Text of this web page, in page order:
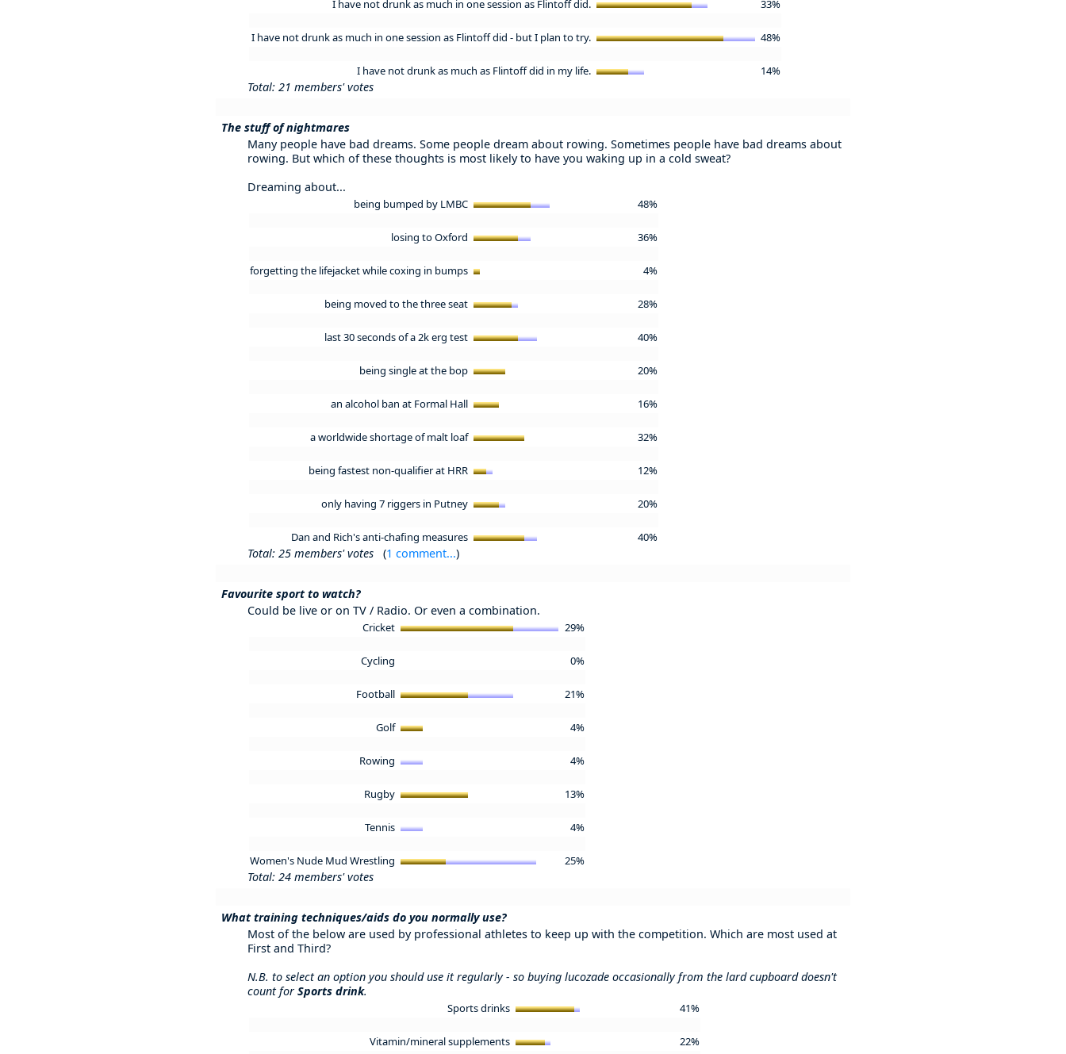
I have not drunk as much in one session as Flintoff did. 33%
I have not drunk as much in one session as Flintoff did - but I plan to try. 48%
I have not drunk as much as Flintoff did in my life. 14%
Total: 21 members' votes
The stuff of nightmares
Many people have bad dreams. Some people dream about rowing. Sometimes people have bad dreams about
rowing. But which of these thoughts is most likely to have you waking up in a cold sweat?
Dreaming about...
being bumped by LMBC 48%
losing to Oxford 36%
forgetting the lifejacket while coxing in bumps 4%
being moved to the three seat 28%
last 30 seconds of a 2k erg test 40%
being single at the bop 20%
an alcohol ban at Formal Hall 16%
a worldwide shortage of malt loaf 32%
being fastest non-qualifier at HRR 12%
only having 7 riggers in Putney 20%
Dan and Rich's anti-chafing measures 40%
Total: 25 members' votes (1 comment...)
Favourite sport to watch?
Could be live or on TV / Radio. Or even a combination.
Cricket 29%
Cycling 0%
Football 21%
Golf 4%
Rowing 4%
Rugby 13%
Tennis 4%
Women's Nude Mud Wrestling 25%
Total: 24 members' votes
What training techniques/aids do you normally use?
Most of the below are used by professional athletes to keep up with the competition. Which are most used at
First and Third?
N.B. to select an option you should use it regularly - so buying lucozade occasionally from the lard cupboard doesn't
count for Sports drink.
Sports drinks 41%
Vitamin/mineral supplements 22%